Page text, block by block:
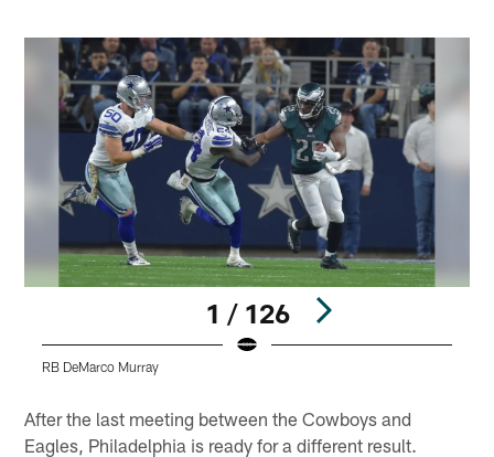
1 / 126
RB DeMarco Murray
After the last meeting between the Cowboys and
Eagles, Philadelphia is ready for a different result.